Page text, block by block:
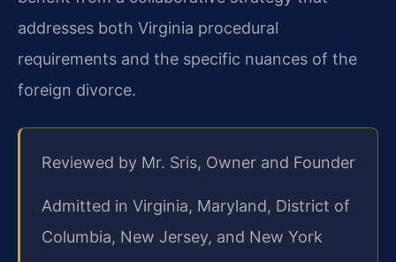
addresses both Virginia procedural
requirements and the specific nuances of the
foreign divorce.
Reviewed by Mr. Sris, Owner and Founder
Admitted in Virginia, Maryland, District of
Columbia, New Jersey, and New York